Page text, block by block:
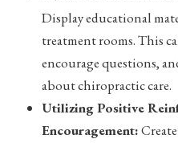
Display educational
treatment rooms. This
encourage questions,
about chiropractic care.
Utilizing Positive
Encouragement: